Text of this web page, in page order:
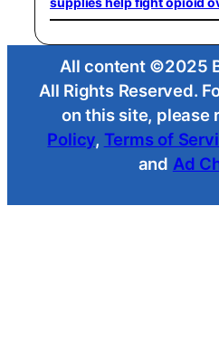
All content ©2025
All Rights Reserved.
on this site, please
Policy, Terms of
and Ad